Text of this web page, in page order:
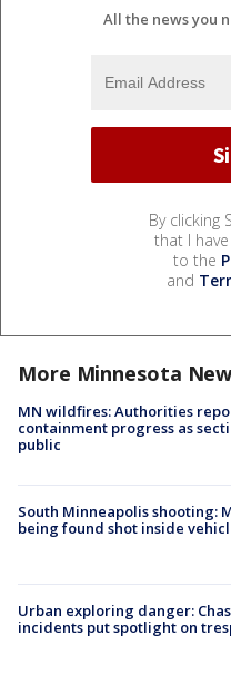
All the news you
By clicking
that I
to the
and
More Minnesota
MN wildfires: Authorities
containment progress as
public
South Minneapolis shooting:
being found shot inside
Urban exploring danger:
incidents put spotlight on